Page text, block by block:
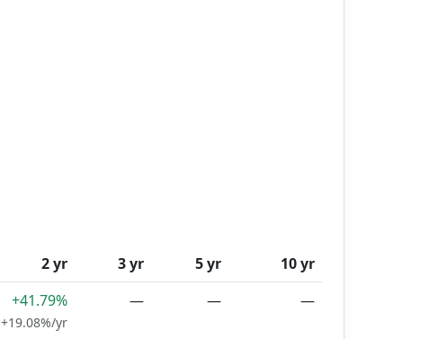
2 yr 3 yr 5 yr 10 yr
+41.79%
+19.08%/yr
— — —